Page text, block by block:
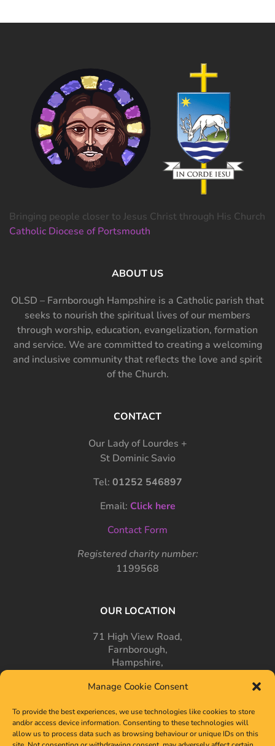
Manage Cookie Consent
To provide the best experiences, we use technologies like cookies to store
and/or access device information. Consenting to these technologies will
allow us to process data such as browsing behaviour or unique IDs on this
Bringing people closer to Jesus Christ through His Church
Catholic Diocese of Portsmouth
ABOUT US
OLSD – Farnborough Hampshire is a Catholic parish that
seeks to nourish the spiritual lives of our members
through worship, education, evangelization, formation
and service. We are committed to creating a welcoming
and inclusive community that reflects the love and spirit
of the Church.
CONTACT
Our Lady of Lourdes +
St Dominic Savio
Tel: 01252 546897
Email: Click here
Contact Form
Registered charity number:
1199568
OUR LOCATION
71 High View Road,
Farnborough,
Hampshire,